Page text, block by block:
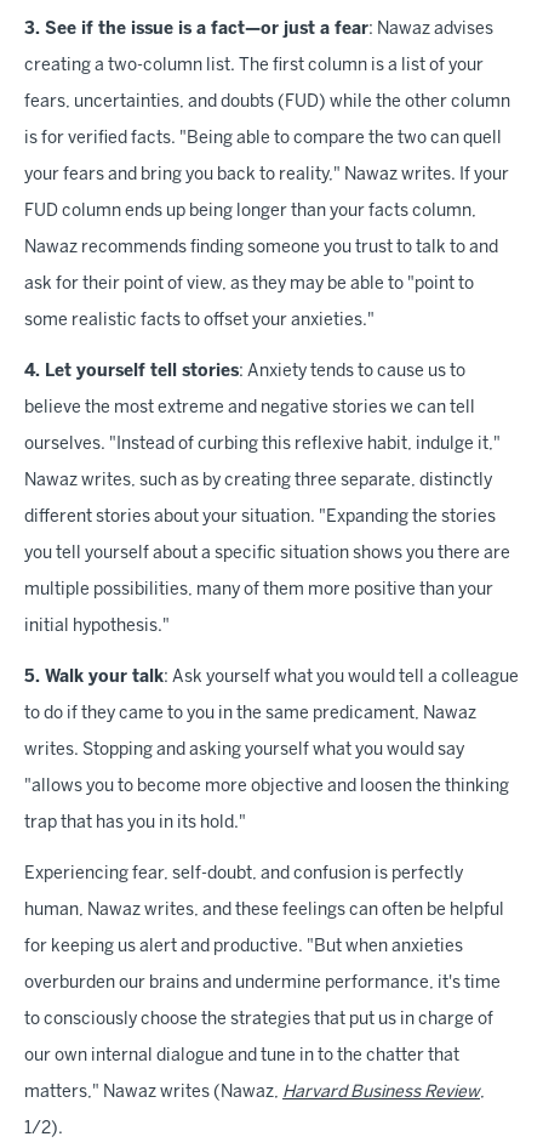
3. See if the issue is a fact—or just a fear: Nawaz advises
creating a two-column list. The first column is a list of your
fears, uncertainties, and doubts (FUD) while the other column
is for verified facts. "Being able to compare the two can quell
your fears and bring you back to reality," Nawaz writes. If your
FUD column ends up being longer than your facts column,
Nawaz recommends finding someone you trust to talk to and
ask for their point of view, as they may be able to "point to
some realistic facts to offset your anxieties."
4. Let yourself tell stories: Anxiety tends to cause us to
believe the most extreme and negative stories we can tell
ourselves. "Instead of curbing this reflexive habit, indulge it,"
Nawaz writes, such as by creating three separate, distinctly
different stories about your situation. "Expanding the stories
you tell yourself about a specific situation shows you there are
multiple possibilities, many of them more positive than your
initial hypothesis."
5. Walk your talk: Ask yourself what you would tell a colleague
to do if they came to you in the same predicament, Nawaz
writes. Stopping and asking yourself what you would say
"allows you to become more objective and loosen the thinking
trap that has you in its hold."
Experiencing fear, self-doubt, and confusion is perfectly
human, Nawaz writes, and these feelings can often be helpful
for keeping us alert and productive. "But when anxieties
overburden our brains and undermine performance, it's time
to consciously choose the strategies that put us in charge of
our own internal dialogue and tune in to the chatter that
matters," Nawaz writes (Nawaz, Harvard Business Review,
1/2).